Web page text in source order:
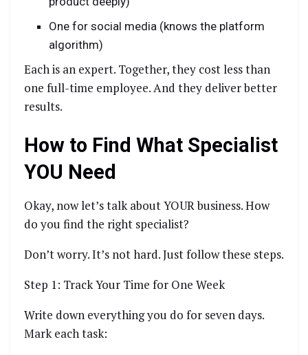
One for social media (knows the platform
algorithm)
Each is an expert. Together, they cost less than
one full-time employee. And they deliver better
results.
How to Find What Specialist
YOU Need
Okay, now let’s talk about YOUR business. How
do you find the right specialist?
Don’t worry. It’s not hard. Just follow these steps.
Step 1: Track Your Time for One Week
Write down everything you do for seven days.
Mark each task: